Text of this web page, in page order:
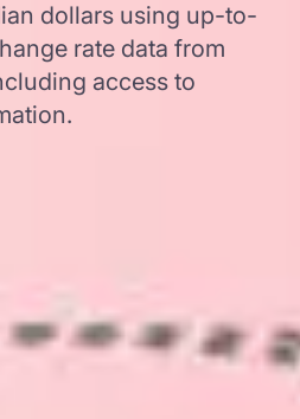
dollars using up-to-
rate data from
access to